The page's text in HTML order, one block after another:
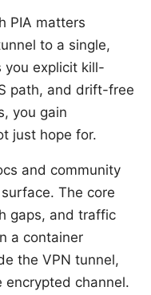
PIA matters
to a single,
you explicit kill-
path, and drift-free
you gain
just hope for.
and community
The core
gaps, and traffic
a container
the VPN tunnel,
encrypted channel.